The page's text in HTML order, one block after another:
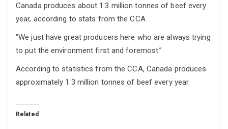
Canada produces about 1.3 million tonnes of beef every
year, according to stats from the CCA.
“We just have great producers here who are always trying
to put the environment first and foremost.”
According to statistics from the CCA, Canada produces
approximately 1.3 million tonnes of beef every year.
Related